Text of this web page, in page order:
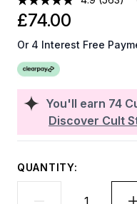
You'll earn 74
Discover Cult
£74.00
Or 4 Interest Free
QUANTITY: